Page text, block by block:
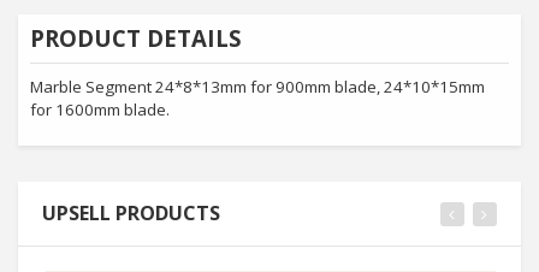
PRODUCT DETAILS
Marble Segment 24*8*13mm for 900mm blade, 24*10*15mm
for 1600mm blade.
UPSELL PRODUCTS